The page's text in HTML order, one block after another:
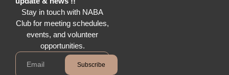
Stay in touch with NABA
Club for meeting schedules,
events, and volunteer
opportunities.
Subscribe